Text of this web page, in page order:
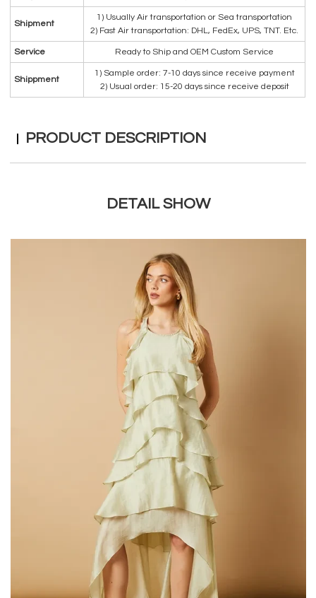
Shipment
1) Usually Air transportation or Sea transportation
2) Fast Air transportation: DHL, FedEx, UPS, TNT. Etc.
Service Ready to Ship and OEM Custom Service
Shippment
1) Sample order: 7-10 days since receive payment
2) Usual order: 15-20 days since receive deposit
PRODUCT DESCRIPTION
DETAIL SHOW